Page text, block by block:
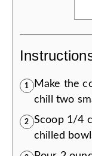
1
Make the
chill two
2
Scoop 1/4
chilled